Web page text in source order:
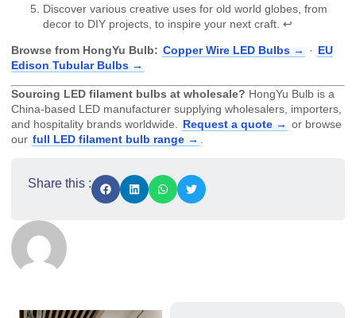
Discover various creative uses for old world globes, from
decor to DIY projects, to inspire your next craft. ↩
Browse from HongYu Bulb: Copper Wire LED Bulbs → · EU
Edison Tubular Bulbs →
Sourcing LED filament bulbs at wholesale? HongYu Bulb is a
China-based LED manufacturer supplying wholesalers, importers,
and hospitality brands worldwide.
Request a quote → or browse
our full LED filament bulb range →
Share this :